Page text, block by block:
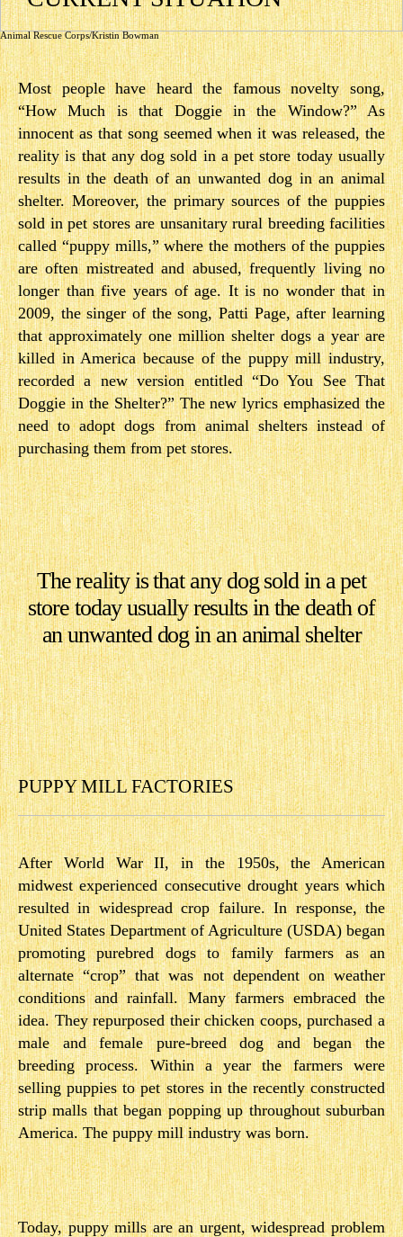
Animal Rescue Corps/Kristin Bowman
Most people have heard the famous novelty song,
“How Much is that Doggie in the Window?” As
innocent as that song seemed when it was released, the
reality is that any dog sold in a pet store today usually
results in the death of an unwanted dog in an animal
shelter. Moreover, the primary sources of the puppies
sold in pet stores are unsanitary rural breeding facilities
called “puppy mills,” where the mothers of the puppies
are often mistreated and abused, frequently living no
longer than five years of age. It is no wonder that in
2009, the singer of the song, Patti Page, after learning
that approximately one million shelter dogs a year are
killed in America because of the puppy mill industry,
recorded a new version entitled “Do You See That
Doggie in the Shelter?” The new lyrics emphasized the
need to adopt dogs from animal shelters instead of
purchasing them from pet stores.
The reality is that any dog sold in a pet
store today usually results in the death of
an unwanted dog in an animal shelter
PUPPY MILL FACTORIES
After World War II, in the 1950s, the American
midwest experienced consecutive drought years which
resulted in widespread crop failure. In response, the
United States Department of Agriculture (USDA) began
promoting purebred dogs to family farmers as an
alternate “crop” that was not dependent on weather
conditions and rainfall. Many farmers embraced the
idea. They repurposed their chicken coops, purchased a
male and female pure-breed dog and began the
breeding process. Within a year the farmers were
selling puppies to pet stores in the recently constructed
strip malls that began popping up throughout suburban
America. The puppy mill industry was born.
Today, puppy mills are an urgent, widespread problem